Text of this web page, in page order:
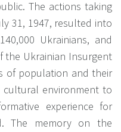
The actions taking
31, 1947, resulted into
Ukrainians, and
Ukrainian Insurgent
of population and their
environment to
experience for
The memory on the